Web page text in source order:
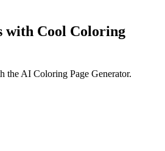
with Cool Coloring
the AI Coloring Page Generator.